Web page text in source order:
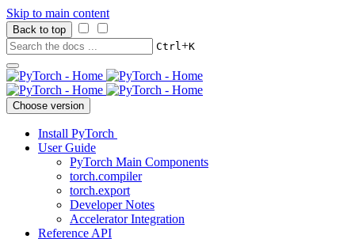
Skip to main content
Back to top
Ctrl+K
Choose version
Install PyTorch
User Guide
PyTorch Main Components
torch.compiler
torch.export
Developer Notes
Accelerator Integration
Reference API